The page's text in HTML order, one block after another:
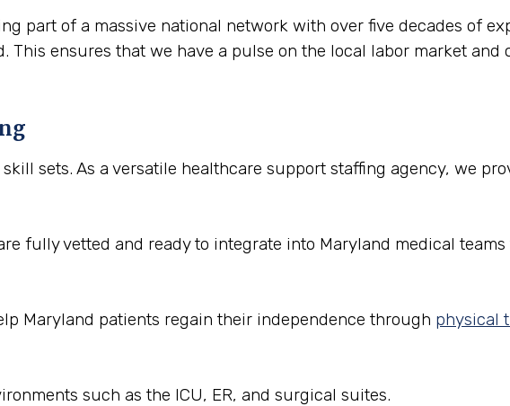
part of a massive national network with over five decades of
ensures that we have a pulse on the local labor market and
sets. As a versatile healthcare support staffing agency, we
fully vetted and ready to integrate into Maryland medical
Maryland patients regain their independence through physical
such as the ICU, ER, and surgical suites.